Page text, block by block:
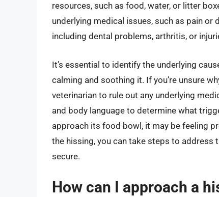
resources, such as food, water, or litter
underlying medical issues, such as pain
including dental problems, arthritis, or
It’s essential to identify the underlying
calming and soothing it. If you’re unsure
veterinarian to rule out any underlying
and body language to determine what
approach its food bowl, it may be feeling
the hissing, you can take steps to address
secure.
How can I approach a